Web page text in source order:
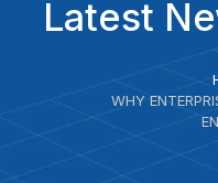
Latest
WHY